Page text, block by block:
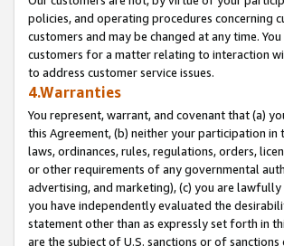
policies, and operating procedures concerning
customers and may be changed at any time.
customers for a matter relating to interaction
to address customer service issues.
4.Warranties
You represent, warrant, and covenant that (a)
this Agreement, (b) neither your participation
laws, ordinances, rules, regulations, orders,
or other requirements of any governmental
advertising, and marketing), (c) you are
you have independently evaluated the
statement other than as expressly set forth in
are the subject of U.S. sanctions or of